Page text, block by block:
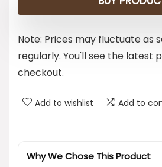
was:
$39.99.
is:
$27.99.
Note: Prices may fluctuate as
regularly. You'll see the latest
checkout.
Add to wishlist Add to
Why We Chose This Product